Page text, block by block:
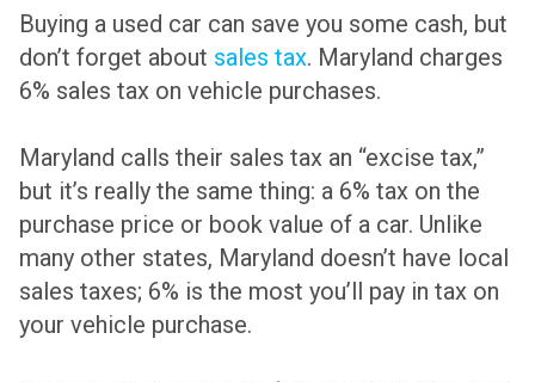
Buying a used car can save you some cash, but
don’t forget about sales tax. Maryland charges
6% sales tax on vehicle purchases.
Maryland calls their sales tax an “excise tax,”
but it’s really the same thing: a 6% tax on the
purchase price or book value of a car. Unlike
many other states, Maryland doesn’t have local
sales taxes; 6% is the most you’ll pay in tax on
your vehicle purchase.